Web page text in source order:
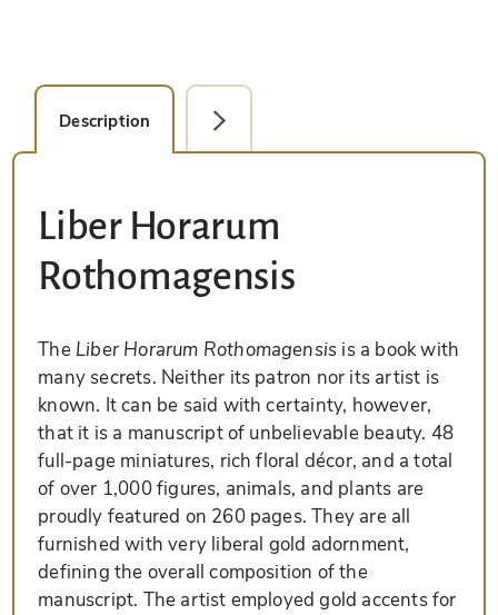
Description Detail Picture
Liber Horarum
Rothomagensis
The Liber Horarum Rothomagensis is a book with
many secrets. Neither its patron nor its artist is
known. It can be said with certainty, however,
that it is a manuscript of unbelievable beauty. 48
full-page miniatures, rich floral décor, and a total
of over 1,000 figures, animals, and plants are
proudly featured on 260 pages. They are all
furnished with very liberal gold adornment,
defining the overall composition of the
manuscript. The artist employed gold accents for